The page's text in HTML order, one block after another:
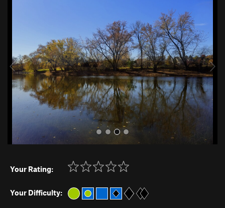
u
t
Your Rating:
Your Difficulty: